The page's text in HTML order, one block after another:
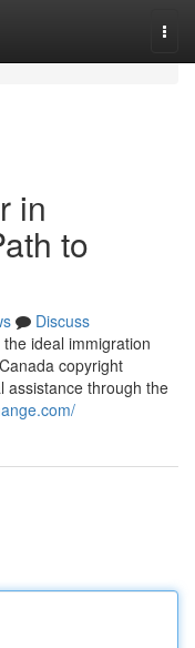
in
to
Discuss
ideal immigration
copyright
assistance through the